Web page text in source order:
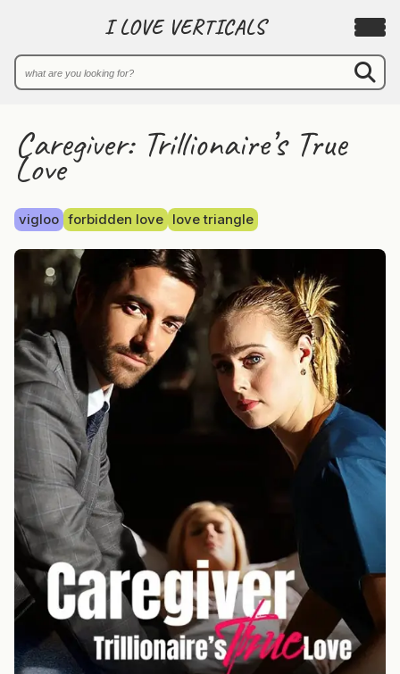
I LOVE VERTICALS
Caregiver: Trillionaire’s True
Love
vigloo forbidden love love triangle